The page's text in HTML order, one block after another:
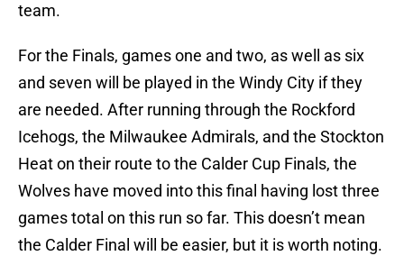
team.
For the Finals, games one and two, as well as six
and seven will be played in the Windy City if they
are needed. After running through the Rockford
Icehogs, the Milwaukee Admirals, and the Stockton
Heat on their route to the Calder Cup Finals, the
Wolves have moved into this final having lost three
games total on this run so far. This doesn’t mean
the Calder Final will be easier, but it is worth noting.